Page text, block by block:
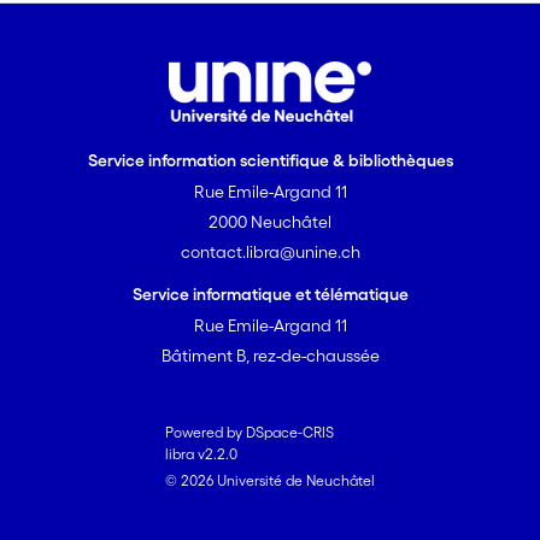
mediating ejaculate quality, while
individual ability to access resources
may play a role in constraining the
allocated into the ejaculate.
Service information scientifique & bibliothèques
Rue Emile-Argand 11
2000 Neuchâtel
contact.libra@unine.ch
Service informatique et télématique
Rue Emile-Argand 11
Bâtiment B, rez-de-chaussée
Powered by DSpace-CRIS
libra v2.2.0
© 2026 Université de Neuchâtel